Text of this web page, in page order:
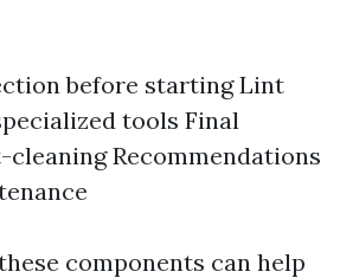
before starting Lint
tools Final
Recommendations
components can help